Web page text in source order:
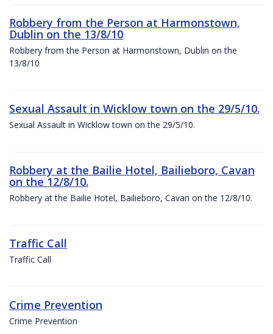
Robbery from the Person at Harmonstown,
Dublin on the 13/8/10
Robbery from the Person at Harmonstown, Dublin on the
13/8/10
Sexual Assault in Wicklow town on the 29/5/10.
Sexual Assault in Wicklow town on the 29/5/10.
Robbery at the Bailie Hotel, Bailieboro, Cavan
on the 12/8/10.
Robbery at the Bailie Hotel, Bailieboro, Cavan on the 12/8/10.
Traffic Call
Traffic Call
Crime Prevention
Crime Prevention